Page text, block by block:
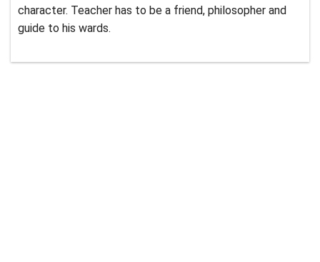
character. Teacher has to be a friend, philosopher and
guide to his wards.